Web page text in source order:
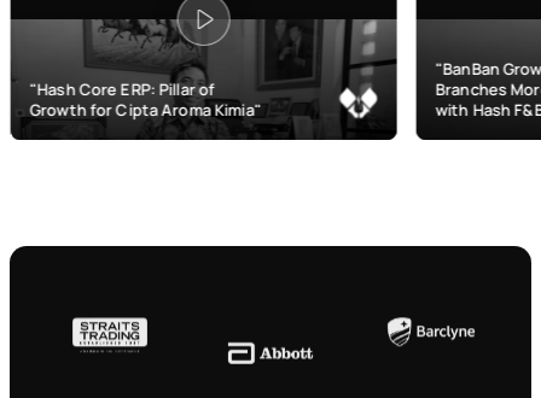
Pillar of
Aroma Kimia"
"BanBan Grows & Manages
Branches More Efficiently
with Hash F&B"